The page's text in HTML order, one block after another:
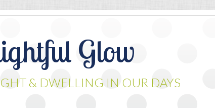
Glow
& DWELLING IN OUR DAYS